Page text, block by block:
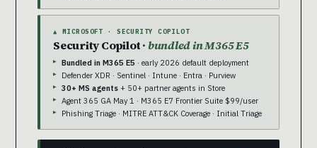
▲ MICROSOFT · SECURITY COPILOT
Security Copilot · bundled in M365 E5
Bundled in M365 E5 · early 2026 default deployment
Defender XDR · Sentinel · Intune · Entra · Purview
30+ MS agents + 50+ partner agents in Store
Agent 365 GA May 1 · M365 E7 Frontier Suite $99/user
Phishing Triage · MITRE ATT&CK Coverage · Initial Triage